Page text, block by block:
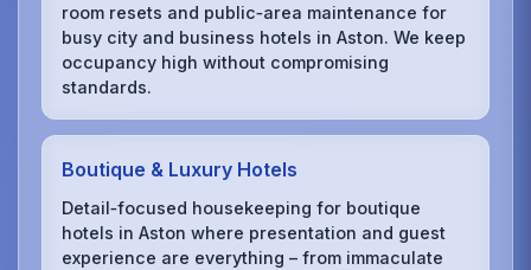
room resets and public‑area maintenance for
busy city and business hotels in Aston. We keep
occupancy high without compromising
standards.
Boutique & Luxury Hotels
Detail‑focused housekeeping for boutique
hotels in Aston where presentation and guest
experience are everything – from immaculate